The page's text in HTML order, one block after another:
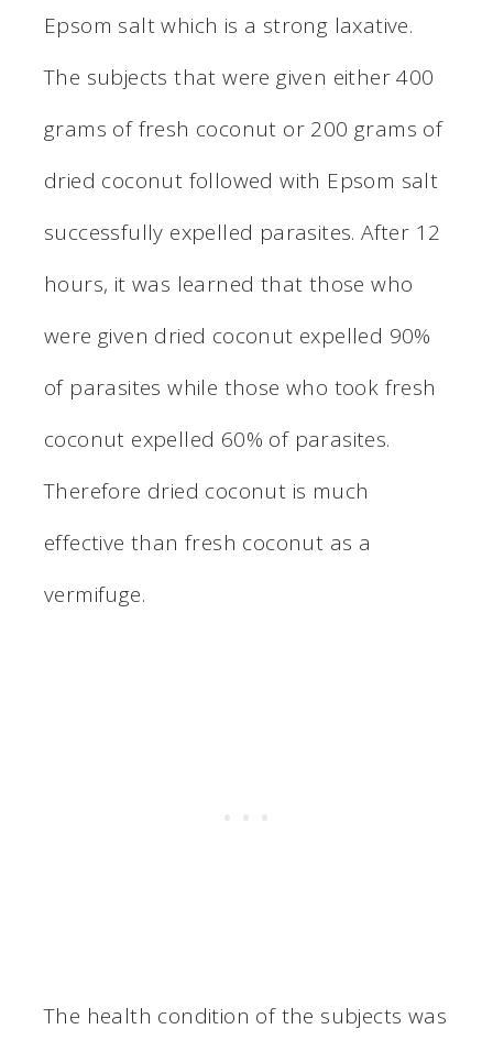
Epsom salt which is a strong laxative.
The subjects that were given either 400
grams of fresh coconut or 200 grams of
dried coconut followed with Epsom salt
successfully expelled parasites. After 12
hours, it was learned that those who
were given dried coconut expelled 90%
of parasites while those who took fresh
coconut expelled 60% of parasites.
Therefore dried coconut is much
effective than fresh coconut as a
vermifuge.
The health condition of the subjects was